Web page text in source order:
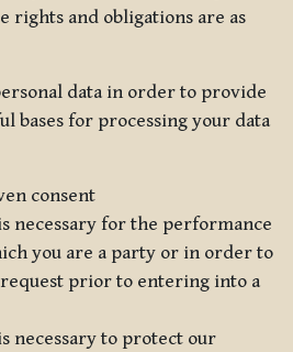
rights and obligations are as
data in order to provide
bases for processing your data
consent
necessary for the performance
you are a party or in order to
prior to entering into a
necessary to protect our